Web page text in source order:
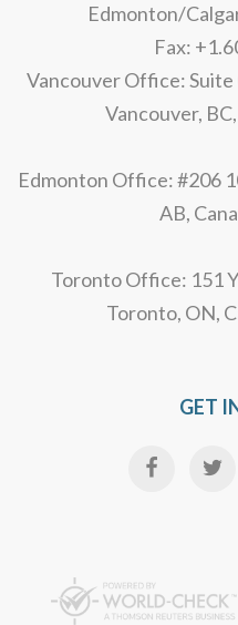
Edmonton/
Fax:
Vancouver Office:
Vancouver,
Edmonton Office: #206
AB,
Toronto Office: 151
Toronto, ON,
GET